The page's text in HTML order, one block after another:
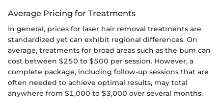
Average Pricing for Treatments
In general, prices for laser hair removal treatments are
standardized yet can exhibit regional differences. On
average, treatments for broad areas such as the bum can
cost between $250 to $500 per session. However, a
complete package, including follow-up sessions that are
often needed to achieve optimal results, may total
anywhere from $1,000 to $3,000 over several months.